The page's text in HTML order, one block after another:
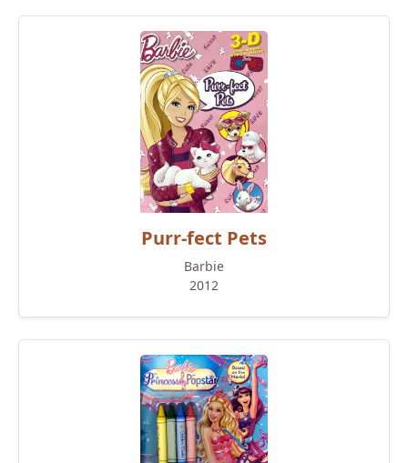
Purr-fect Pets
Barbie
2012